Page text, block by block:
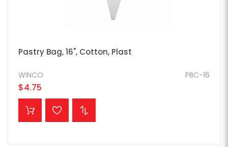
Pastry Bag, 16", Cotton, Plast
PBC-16
WINCO
$4.75
ADD TO CART